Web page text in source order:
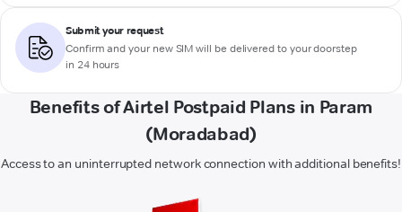
Submit your request
Confirm and your new SIM will be delivered to your doorstep
in 24 hours
Benefits of Airtel Postpaid Plans in Param
(Moradabad)
Access to an uninterrupted network connection with additional benefits!